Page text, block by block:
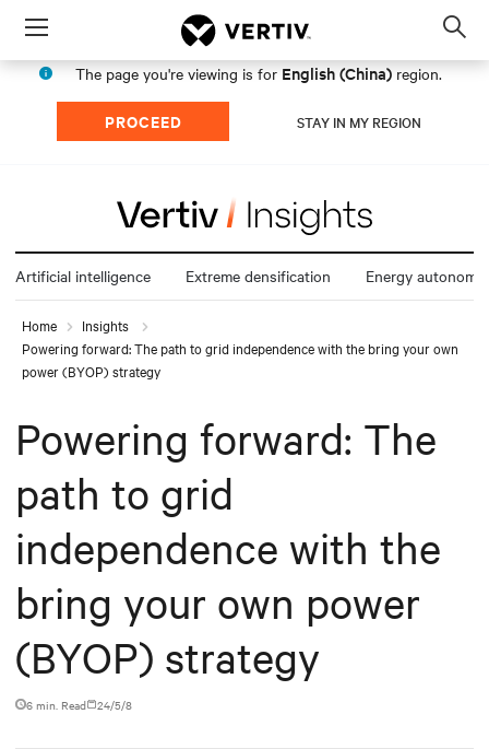
Menu
The page you're viewing is for English (China) region.
PROCEED STAY IN MY REGION
Artificial intelligence Extreme densification Energy autonomy
Home
Insights
Powering forward: The path to grid independence with the bring your own
power (BYOP) strategy
Powering forward: The
path to grid
independence with the
bring your own power
(BYOP) strategy
6 min. Read 24/5/8